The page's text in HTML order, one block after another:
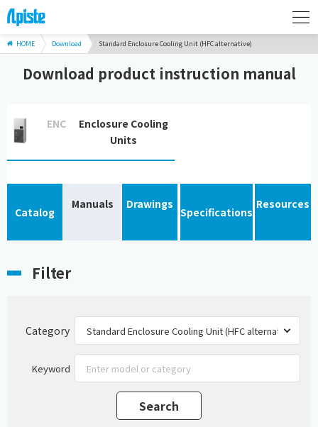
HOME Download Standard Enclosure Cooling Unit (HFC alternative)
Download product instruction manual
ENC
Enclosure Cooling
Units
Catalog
Manuals Drawings
Specifications
Resources
Filter
Category
Keyword